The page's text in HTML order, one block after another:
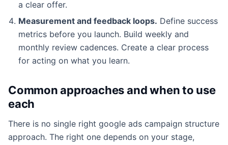
a clear offer.
Measurement and feedback loops. Define success
metrics before you launch. Build weekly and
monthly review cadences. Create a clear process
for acting on what you learn.
Common approaches and when to use
each
There is no single right google ads campaign structure
approach. The right one depends on your stage,